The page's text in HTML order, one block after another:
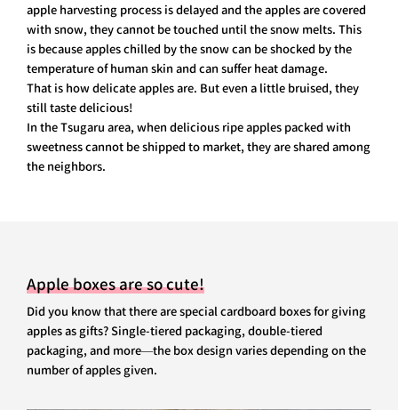
apple harvesting process is delayed and the apples are covered
with snow, they cannot be touched until the snow melts. This
is because apples chilled by the snow can be shocked by the
temperature of human skin and can suffer heat damage.
That is how delicate apples are. But even a little bruised, they
still taste delicious!
In the Tsugaru area, when delicious ripe apples packed with
sweetness cannot be shipped to market, they are shared among
the neighbors.
Apple boxes are so cute!
Did you know that there are special cardboard boxes for giving
apples as gifts? Single-tiered packaging, double-tiered
packaging, and more—the box design varies depending on the
number of apples given.